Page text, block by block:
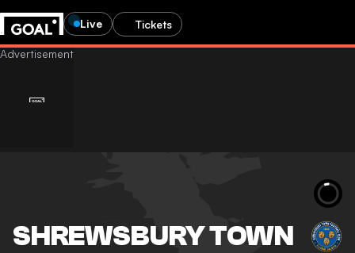
Live Tickets
SHREWSBURY TOWN